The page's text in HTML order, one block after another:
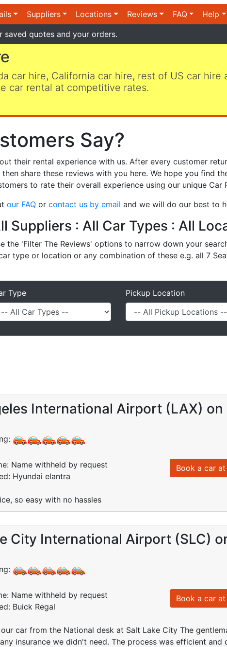
Suppliers Locations Reviews FAQ Help
quotes and your orders.
car hire, California car hire, rest of US car
car rental at competitive rates.
Say?
their rental experience with us. After every customer
share these reviews with you here. We hope you find
to rate their overall experience using our unique Car
our FAQ or contact us by email and we will do our best to
Suppliers : All Car Types : All
the 'Filter The Reviews' options to narrow down your
type or location or any combination of these e.g. all 7
Type Pickup Location
International Airport (LAX) on
Name withheld by request
Hyundai elantra
Book a car
so easy with no hassles
City International Airport (SLC)
Name withheld by request
Buick Regal
Book a car
car from the National desk at Salt Lake City The
insurance we didn't need. The process was efficient